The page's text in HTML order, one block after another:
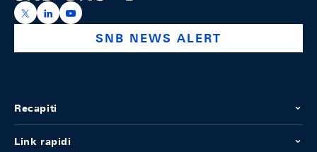
https://x.com/snb_bns
https://ch.linkedin.com/company/swiss-national-
https://www.youtube.com/@swissnationalbank
SNB NEWS ALERT
Recapiti
Link rapidi